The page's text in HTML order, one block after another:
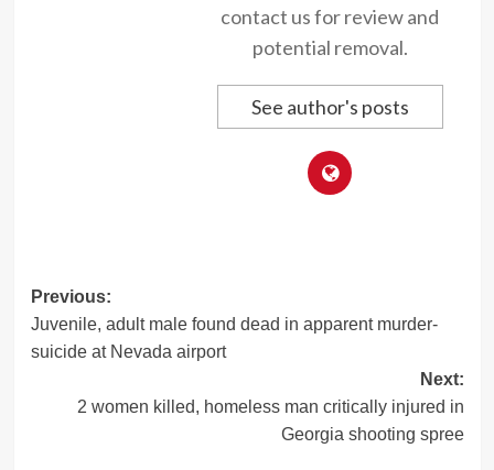
contact us for review and
potential removal.
See author's posts
Post
navigation
Previous:
Juvenile, adult male found dead in apparent murder-
suicide at Nevada airport
Next:
2 women killed, homeless man critically injured in
Georgia shooting spree